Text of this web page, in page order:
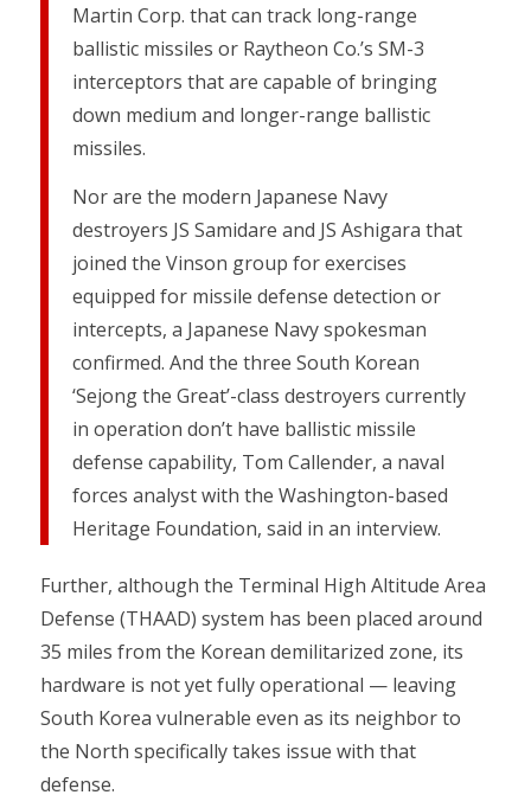
Martin Corp. that can track long-range
ballistic missiles or Raytheon Co.’s SM-3
interceptors that are capable of bringing
down medium and longer-range ballistic
missiles.
Nor are the modern Japanese Navy
destroyers JS Samidare and JS Ashigara that
joined the Vinson group for exercises
equipped for missile defense detection or
intercepts, a Japanese Navy spokesman
confirmed. And the three South Korean
‘Sejong the Great’-class destroyers currently
in operation don’t have ballistic missile
defense capability, Tom Callender, a naval
forces analyst with the Washington-based
Heritage Foundation, said in an interview.
Further, although the Terminal High Altitude Area
Defense (THAAD) system has been placed around
35 miles from the Korean demilitarized zone, its
hardware is not yet fully operational — leaving
South Korea vulnerable even as its neighbor to
the North specifically takes issue with that
defense.